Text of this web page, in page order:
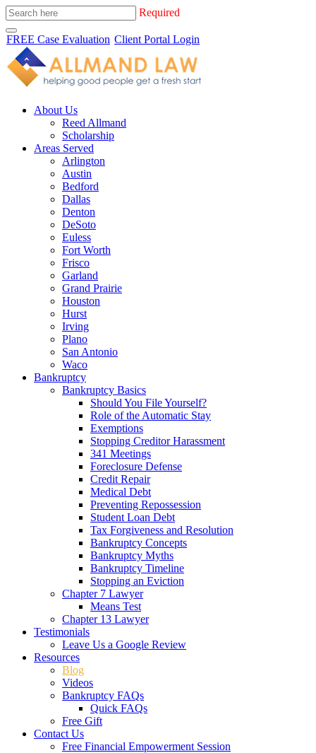
Required
FREE Case Evaluation Client Portal Login
About Us
Reed Allmand
Scholarship
Areas Served
Arlington
Austin
Bedford
Dallas
Denton
DeSoto
Euless
Fort Worth
Frisco
Garland
Grand Prairie
Houston
Hurst
Irving
Plano
San Antonio
Waco
Bankruptcy
Bankruptcy Basics
Should You File Yourself?
Role of the Automatic Stay
Exemptions
Stopping Creditor Harassment
341 Meetings
Foreclosure Defense
Credit Repair
Medical Debt
Preventing Repossession
Student Loan Debt
Tax Forgiveness and Resolution
Bankruptcy Concepts
Bankruptcy Myths
Bankruptcy Timeline
Stopping an Eviction
Chapter 7 Lawyer
Means Test
Chapter 13 Lawyer
Testimonials
Leave Us a Google Review
Resources
Blog
Videos
Bankruptcy FAQs
Quick FAQs
Free Gift
Contact Us
Free Financial Empowerment Session